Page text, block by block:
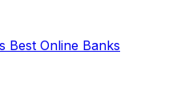
Best Online Banks